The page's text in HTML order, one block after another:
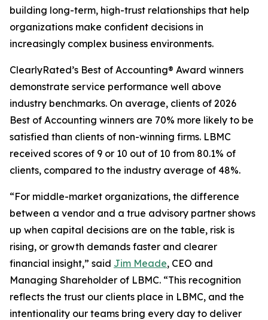
building long-term, high-trust relationships that help
organizations make confident decisions in
increasingly complex business environments.
ClearlyRated’s Best of Accounting® Award winners
demonstrate service performance well above
industry benchmarks. On average, clients of 2026
Best of Accounting winners are 70% more likely to be
satisfied than clients of non-winning firms. LBMC
received scores of 9 or 10 out of 10 from 80.1% of
clients, compared to the industry average of 48%.
“For middle-market organizations, the difference
between a vendor and a true advisory partner shows
up when capital decisions are on the table, risk is
rising, or growth demands faster and clearer
financial insight,” said Jim Meade, CEO and
Managing Shareholder of LBMC. “This recognition
reflects the trust our clients place in LBMC, and the
intentionality our teams bring every day to deliver